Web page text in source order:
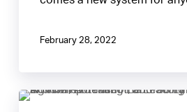
February 28, 2022
Agricor,